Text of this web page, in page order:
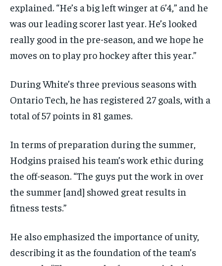
explained. “He’s a big left winger at 6’4,” and he
was our leading scorer last year. He’s looked
really good in the pre-season, and we hope he
moves on to play pro hockey after this year.”
During White’s three previous seasons with
Ontario Tech, he has registered 27 goals, with a
total of 57 points in 81 games.
In terms of preparation during the summer,
Hodgins praised his team’s work ethic during
the off-season. “The guys put the work in over
the summer [and] showed great results in
fitness tests.”
He also emphasized the importance of unity,
describing it as the foundation of the team’s